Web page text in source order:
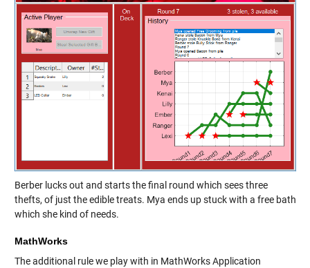
Berber lucks out and starts the final round which sees three
thefts, of just the edible treats. Mya ends up stuck with a free bath
which she kind of needs.
MathWorks
The additional rule we play with in MathWorks Application